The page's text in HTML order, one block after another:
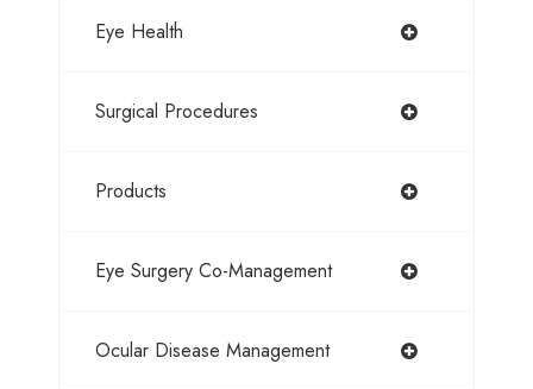
Eye Health
Surgical Procedures
Products
Eye Surgery Co-Management
Ocular Disease Management